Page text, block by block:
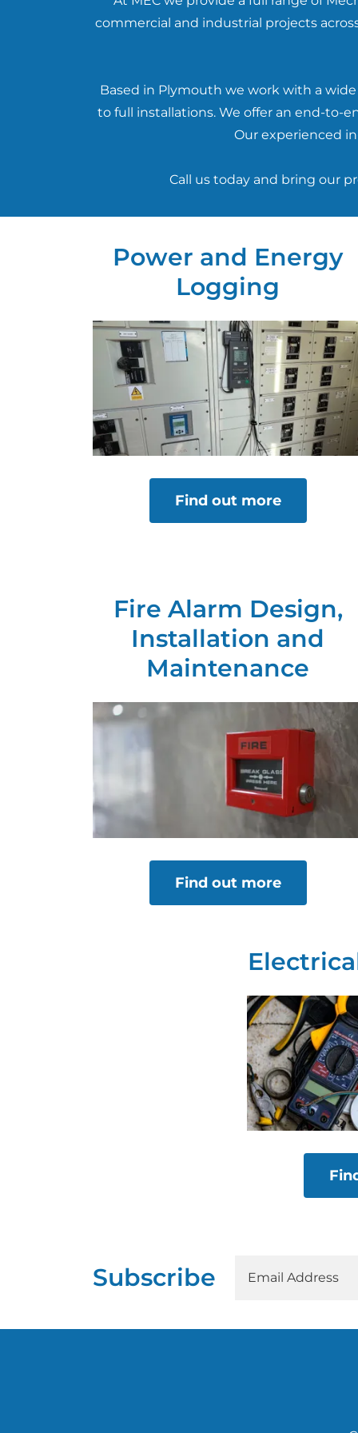
commercial and industrial projects
Based in Plymouth we work with a
to full installations. We offer an end-to-
Our experienced
Call us today and bring our
Power and Energy
Logging
Find out more
Fire Alarm Design,
Installation and
Maintenance
Find out more
Subscribe Email Address